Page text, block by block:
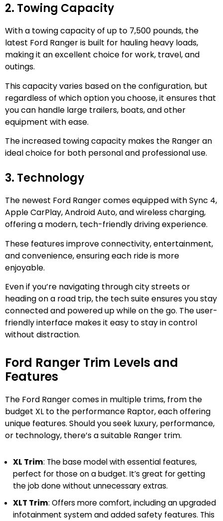
2. Towing Capacity
With a towing capacity of up to 7,500 pounds, the
latest Ford Ranger is built for hauling heavy loads,
making it an excellent choice for work, travel, and
outings.
This capacity varies based on the configuration, but
regardless of which option you choose, it ensures that
you can handle large trailers, boats, and other
equipment with ease.
The increased towing capacity makes the Ranger an
ideal choice for both personal and professional use.
3. Technology
The newest Ford Ranger comes equipped with Sync 4,
Apple CarPlay, Android Auto, and wireless charging,
offering a modern, tech-friendly driving experience.
These features improve connectivity, entertainment,
and convenience, ensuring each ride is more
enjoyable.
Even if you’re navigating through city streets or
heading on a road trip, the tech suite ensures you stay
connected and powered up while on the go. The user-
friendly interface makes it easy to stay in control
without distraction.
Ford Ranger Trim Levels and
Features
The Ford Ranger comes in multiple trims, from the
budget XL to the performance Raptor, each offering
unique features. Should you seek luxury, performance,
or technology, there’s a suitable Ranger trim.
XL Trim: The base model with essential features,
perfect for those on a budget. It’s great for getting
the job done without unnecessary extras.
XLT Trim: Offers more comfort, including an upgraded
infotainment system and added safety features. This